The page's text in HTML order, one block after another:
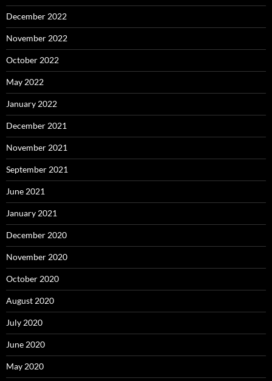
December 2022
November 2022
October 2022
May 2022
January 2022
December 2021
November 2021
September 2021
June 2021
January 2021
December 2020
November 2020
October 2020
August 2020
July 2020
June 2020
May 2020